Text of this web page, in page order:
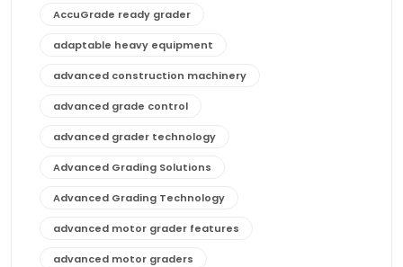
AccuGrade ready grader
adaptable heavy equipment
advanced construction machinery
advanced grade control
advanced grader technology
Advanced Grading Solutions
Advanced Grading Technology
advanced motor grader features
advanced motor graders